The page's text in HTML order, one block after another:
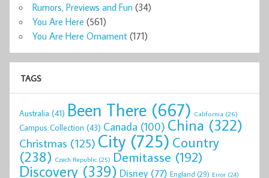
Rumors, Previews and Fun (34)
You Are Here (561)
You Are Here Ornament (171)
TAGS
Australia (41) Been There (667) California (26)
Campus Collection (43) Canada (100) China (322)
Christmas (125) City (725) Country
(238) Czech Republic (25) Demitasse (192)
Discovery (339) Disney (77) England (29) Error (24)